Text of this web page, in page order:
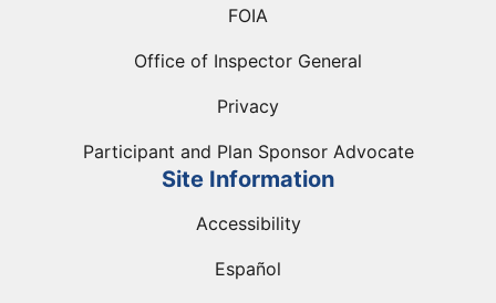
FOIA
Office of Inspector General
Privacy
Participant and Plan Sponsor Advocate
Site Information
Accessibility
Español